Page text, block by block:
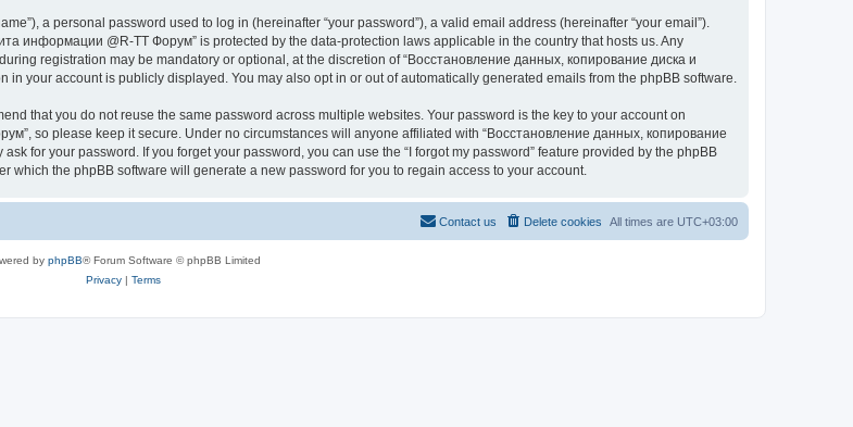
a personal password used to log in (hereinafter “your password”), a valid email address (hereinafter “your email”).
информации @R-TT Форум” is protected by the data-protection laws applicable in the country that hosts us. Any
registration may be mandatory or optional, at the discretion of “Восстановление данных, копирование диска и
your account is publicly displayed. You may also opt in or out of automatically generated emails from the phpBB software.
that you do not reuse the same password across multiple websites. Your password is the key to your account on
so please keep it secure. Under no circumstances will anyone affiliated with “Восстановление данных, копирование
for your password. If you forget your password, you can use the “I forgot my password” feature provided by the phpBB
the phpBB software will generate a new password for you to regain access to your account.
All times are UTC+03:00
Delete cookies
Contact us
by phpBB® Forum Software © phpBB Limited
Privacy| Terms